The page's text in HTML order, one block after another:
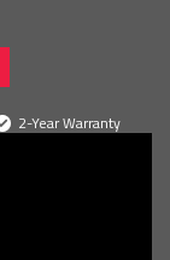
2-Year Warranty